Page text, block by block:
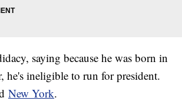
saying because he was born in
he's ineligible to run for president.
New York.